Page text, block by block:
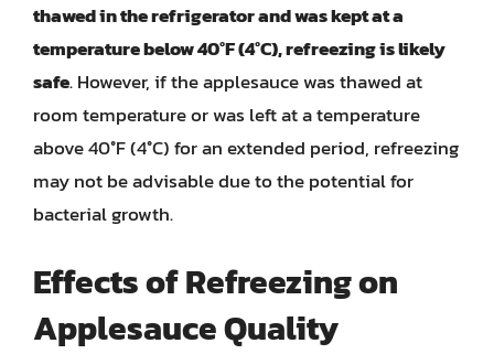
thawed in the refrigerator and was kept at a
temperature below 40°F (4°C), refreezing is likely
safe. However, if the applesauce was thawed at
room temperature or was left at a temperature
above 40°F (4°C) for an extended period, refreezing
may not be advisable due to the potential for
bacterial growth.
Effects of Refreezing on
Applesauce Quality